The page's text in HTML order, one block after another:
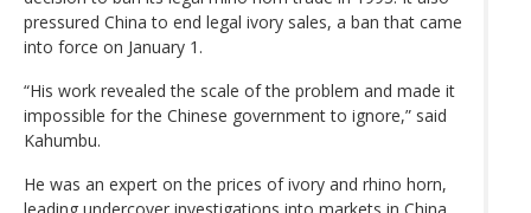
pressured China to end legal ivory sales, a ban that came
into force on January 1.
“His work revealed the scale of the problem and made it
impossible for the Chinese government to ignore,” said
Kahumbu.
He was an expert on the prices of ivory and rhino horn,